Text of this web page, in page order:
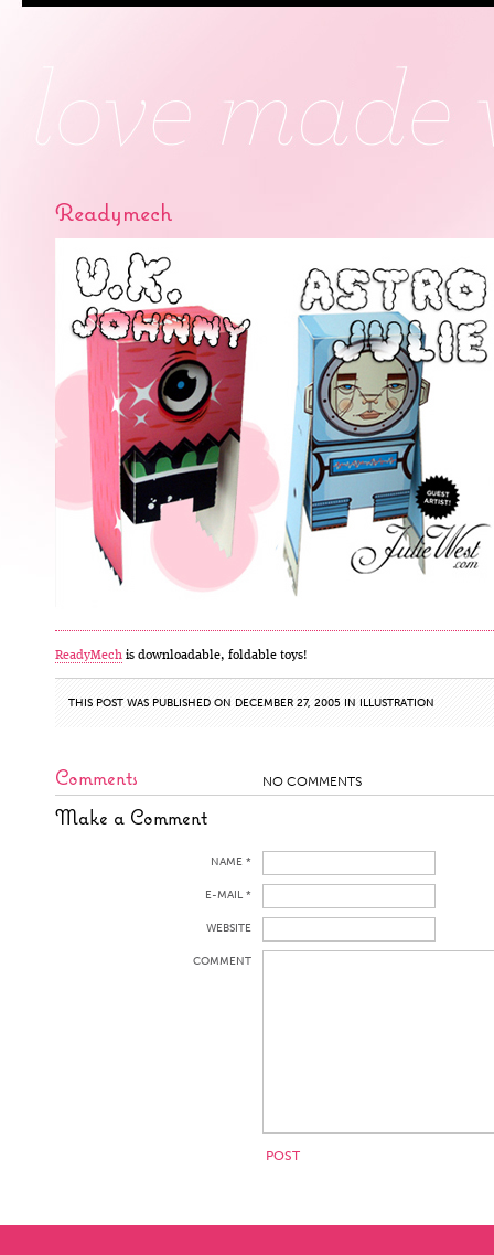
Readymech
ReadyMech is downloadable, foldable toys!
THIS POST WAS PUBLISHED ON DECEMBER 27, 2005 IN ILLUSTRATION
Comments NO COMMENTS
Make a Comment
NAME *
E-MAIL *
WEBSITE
COMMENT